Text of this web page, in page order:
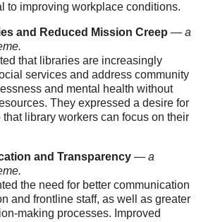
to improving workplace conditions.
and Reduced Mission Creep — a
that libraries are increasingly
services and address community
and mental health without
They expressed a desire for
library workers can focus on their
and Transparency — a
the need for better communication
and frontline staff, as well as greater
making processes. Improved